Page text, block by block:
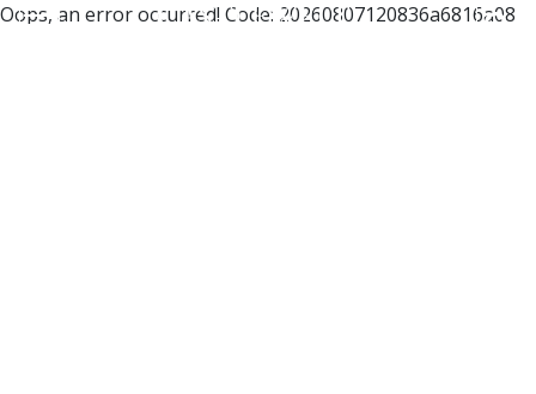
Oops, an error occurred! Code: 20260807120836a6816a08